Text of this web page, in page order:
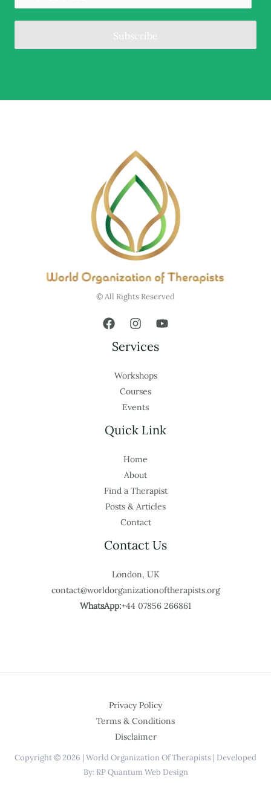
Subscribe
© All Rights Reserved
Services
Workshops
Courses
Events
Quick Link
Home
About
Find a Therapist
Posts & Articles
Contact
Contact Us
London, UK
contact@worldorganizationoftherapists.org
WhatsApp:+44 07856 266861
Privacy Policy
Terms & Conditions
Disclaimer
Copyright © 2026 | World Organization Of Therapists | Developed
By: RP Quantum Web Design